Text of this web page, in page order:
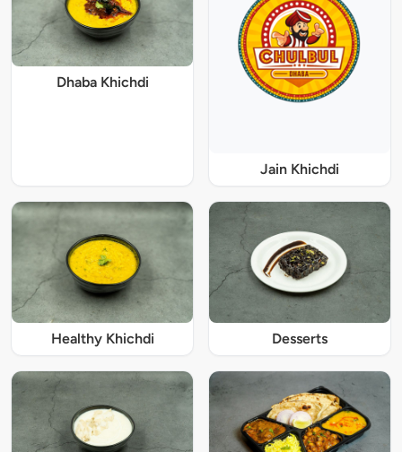
Dhaba Khichdi
Jain Khichdi
Healthy Khichdi Desserts